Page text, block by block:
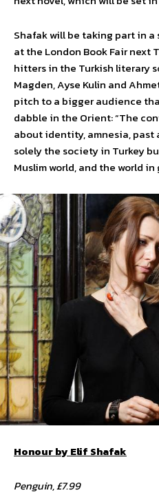
Shafak will be taking part in
at the London Book Fair next
hitters in the Turkish literary
Magden, Ayse Kulin and
pitch to a bigger audience
dabble in the Orient: “The
about identity, amnesia, past
solely the society in Turkey
Muslim world, and the world in
Honour by Elif Shafak
Penguin, £7.99